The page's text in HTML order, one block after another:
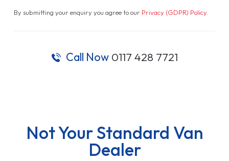
By submitting your enquiry you agree to our Privacy (GDPR) Policy.
Call Now 0117 428 7721
Not Your Standard Van
Dealer